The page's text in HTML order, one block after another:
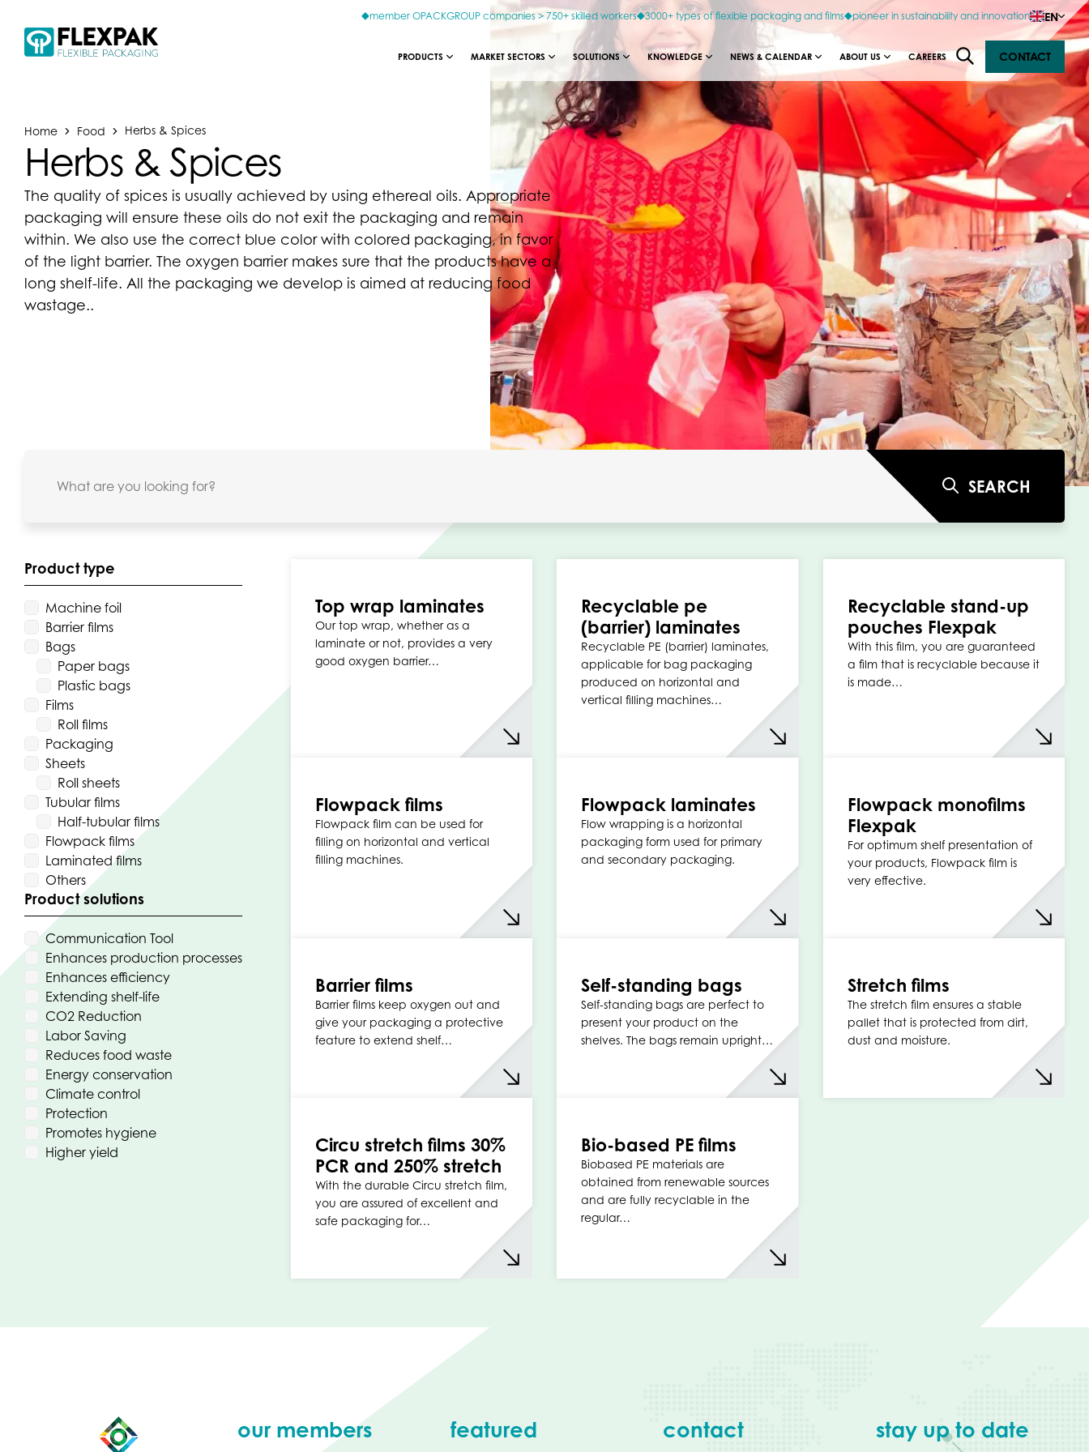
member OPACKGROUP companies > 750+ skilled workers 3000+ types of flexible packaging and films pioneer in sustainability and innovation EN
PRODUCTS MARKET SECTORS SOLUTIONS KNOWLEDGE NEWS & CALENDAR ABOUT US CAREERS CONTACT
Home Food Herbs & Spices
Herbs & Spices
The quality of spices is usually achieved by using ethereal oils. Appropriate
packaging will ensure these oils do not exit the packaging and remain
within. We also use the correct blue color with colored packaging, in favor
of the light barrier. The oxygen barrier makes sure that the products have a
long shelf-life. All the packaging we develop is aimed at reducing food
wastage..
SEARCH
Product type
Machine foil
Barrier films
Bags
Paper bags
Plastic bags
Films
Roll films
Packaging
Sheets
Roll sheets
Tubular films
Half-tubular films
Flowpack films
Laminated films
Others
Product solutions
Communication Tool
Enhances production processes
Enhances efficiency
Extending shelf-life
CO2 Reduction
Labor Saving
Reduces food waste
Energy conservation
Climate control
Protection
Promotes hygiene
Higher yield
Top wrap laminates
Our top wrap, whether as a
laminate or not, provides a very
good oxygen barrier…
Recyclable pe
(barrier) laminates
Recyclable PE (barrier) laminates,
applicable for bag packaging
produced on horizontal and
vertical filling machines…
Recyclable stand-up
pouches Flexpak
With this film, you are guaranteed
a film that is recyclable because it
is made…
Flowpack films
Flowpack film can be used for
filling on horizontal and vertical
filling machines.
Flowpack laminates
Flow wrapping is a horizontal
packaging form used for primary
and secondary packaging.
Flowpack monofilms
Flexpak
For optimum shelf presentation of
your products, Flowpack film is
very effective.
Barrier films
Barrier films keep oxygen out and
give your packaging a protective
feature to extend shelf…
Self-standing bags
Self-standing bags are perfect to
present your product on the
shelves. The bags remain upright…
Stretch films
The stretch film ensures a stable
pallet that is protected from dirt,
dust and moisture.
Circu stretch films 30%
PCR and 250% stretch
With the durable Circu stretch film,
you are assured of excellent and
safe packaging for…
Bio-based PE films
Biobased PE materials are
obtained from renewable sources
and are fully recyclable in the
regular…
our members featured contact stay up to date